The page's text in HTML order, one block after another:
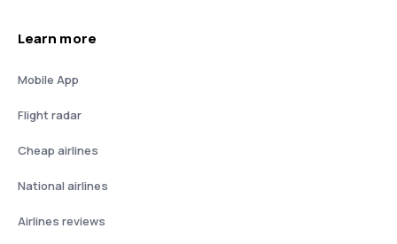
Learn more
Mobile App
Flight radar
Cheap airlines
National airlines
Airlines reviews